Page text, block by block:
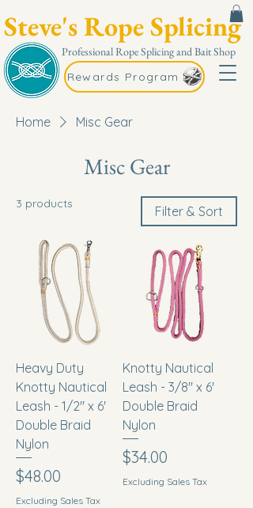
Steve's Rope Splicing
Professional Rope Splicing and Bait Shop
Rewards Program
Home Misc Gear
Misc Gear
3 products Filter & Sort
Heavy Duty
Knotty Nautical
Leash - 1/2" x 6'
Double Braid
Nylon
Price
$48.00
Excluding Sales Tax
Knotty Nautical
Leash - 3/8" x 6'
Double Braid
Nylon
Price
$34.00
Excluding Sales Tax